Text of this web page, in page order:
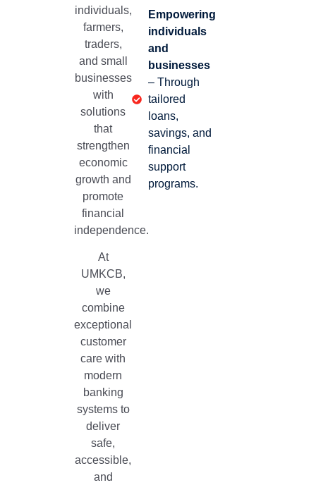
individuals,
farmers,
traders,
and small
businesses
with
solutions
that
strengthen
economic
growth and
promote
financial
independence.
At
UMKCB,
we
combine
exceptional
customer
care with
modern
banking
systems to
deliver
safe,
accessible,
and
Empowering
individuals
and
businesses
– Through
tailored
loans,
savings, and
financial
support
programs.